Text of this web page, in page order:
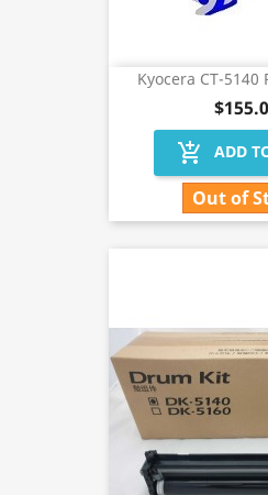
Kyocera CT-5140
add_shopping_cart ADD
Out of